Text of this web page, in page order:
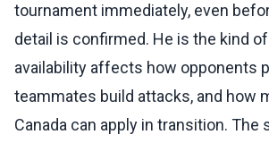
tournament immediately, even
detail is confirmed. He is the kind
availability affects how opponents
teammates build attacks, and how
Canada can apply in transition. The